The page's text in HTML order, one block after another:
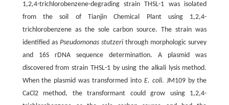
1,2,4-trichlorobenzene-degrading strain THSL-1 was isolated
from the soil of Tianjin Chemical Plant using 1,2,4-
trichlorobenzene as the sole carbon source. The strain was
identified as Pseudomonas stutzeri through morphologic survey
and 16S rDNA sequence determination. A plasmid was
discovered from strain THSL-1 by using the alkali lysis method.
When the plasmid was transformed into E. coli. JM109 by the
CaCl2 method, the transformant could grow using 1,2,4-